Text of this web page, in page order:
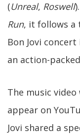
(Unreal, Roswell
Run, it follows a
Bon Jovi
an action-
The music
appear on
Jovi shared a